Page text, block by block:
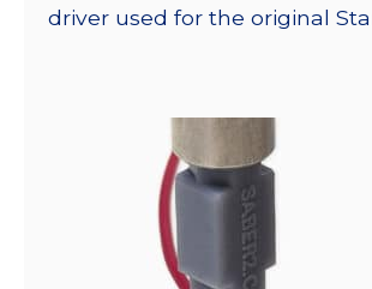
driver used for the original